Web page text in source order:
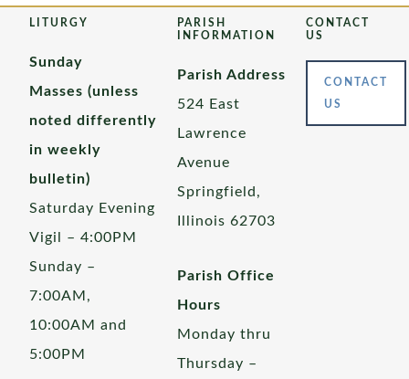
LITURGY
Sunday
Masses (unless
noted differently
in weekly
bulletin)
Saturday Evening
Vigil – 4:00PM
Sunday –
7:00AM,
10:00AM and
5:00PM
PARISH
INFORMATION
Parish Address
524 East
Lawrence
Avenue
Springfield,
Illinois 62703
Parish Office
Hours
Monday thru
Thursday –
CONTACT
US
CONTACT
US